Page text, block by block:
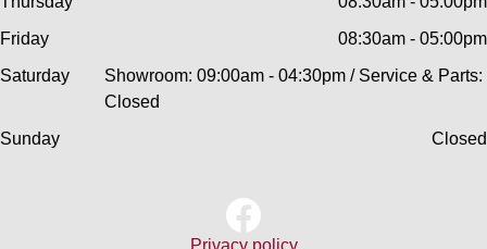
Friday
08:30am - 05:00pm
Saturday
Showroom: 09:00am - 04:30pm / Service & Parts:
Closed
Sunday
Closed
Privacy policy